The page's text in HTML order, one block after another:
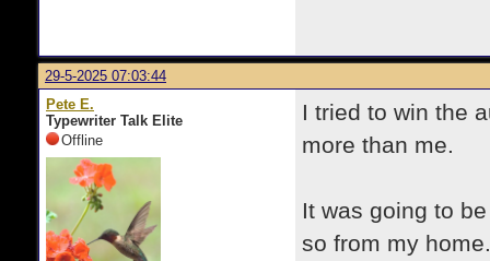
29-5-2025 07:03:44
Pete E.
Typewriter Talk Elite
Offline
I tried to win the
more than me.
It was going to
so from my home.